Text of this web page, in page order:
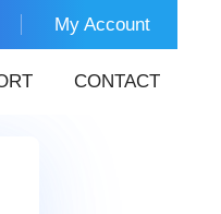
My Account
CONTACT